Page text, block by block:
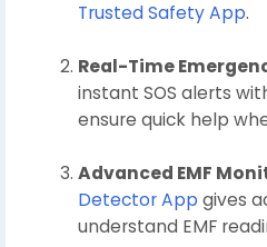
Trusted Safety App.
Real-Time
instant SOS alerts
ensure quick help
Advanced EMF
Detector App gives
understand EMF